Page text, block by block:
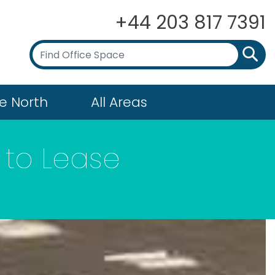
+44 203 817 7391
North All Areas
Lease